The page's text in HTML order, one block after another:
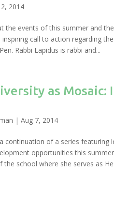
2014
the events of this summer and
inspiring call to action regarding
Rabbi Lapidus is rabbi and...
as
|Aug 7, 2014
continuation of a series featuring
opportunities this
the school where she serves as